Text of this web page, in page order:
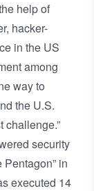
help of
hacker-
in the US
among
way to
the U.S.
challenge.”
security
in
executed 14